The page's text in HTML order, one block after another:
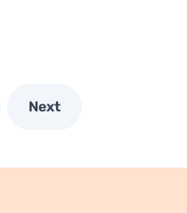
Next